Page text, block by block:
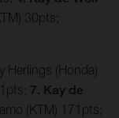
30pts;
Herlings (Honda)
7. Kay de
(KTM) 171pts;